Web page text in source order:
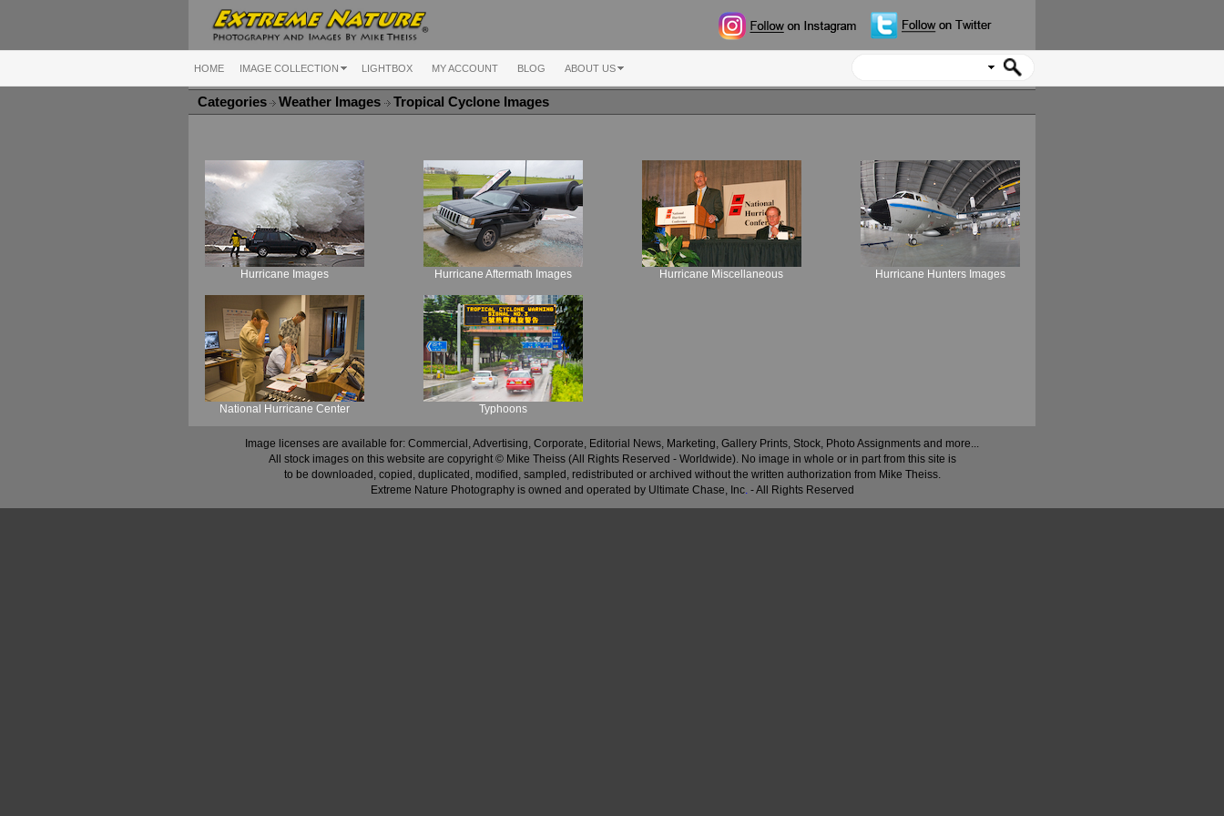
HOME IMAGE COLLECTION LIGHTBOX MY ACCOUNT BLOG ABOUT US
Categories Weather Images Tropical Cyclone Images
Hurricane Images Hurricane Aftermath Images Hurricane Miscellaneous Hurricane Hunters Images
National Hurricane Center Typhoons
Image licenses are available for: Commercial, Advertising, Corporate, Editorial News, Marketing, Gallery Prints, Stock, Photo Assignments and more...
All stock images on this website are copyright © Mike Theiss (All Rights Reserved - Worldwide). No image in whole or in part from this site is
to be downloaded, copied, duplicated, modified, sampled, redistributed or archived without the written authorization from Mike Theiss.
Extreme Nature Photography is owned and operated by Ultimate Chase, Inc.- All Rights Reserved